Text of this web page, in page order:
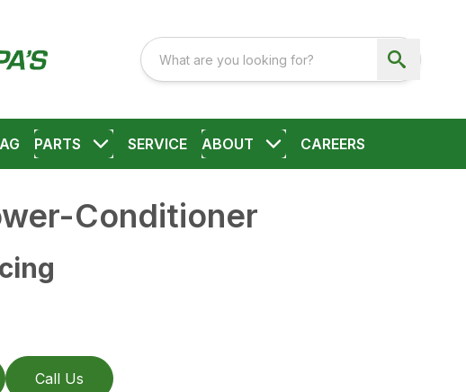
PARTS SERVICE ABOUT CAREERS
Conditioner
Call Us